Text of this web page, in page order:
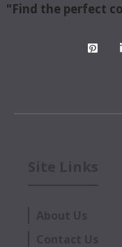
"Find the perfect